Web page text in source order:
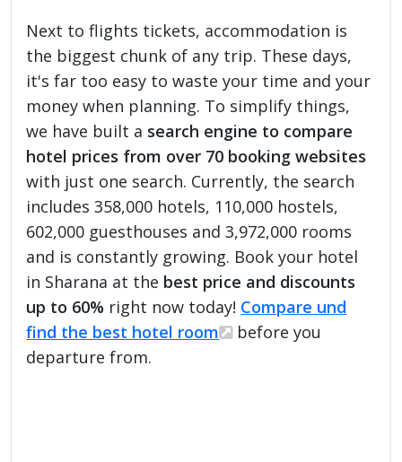
Next to flights tickets, accommodation is
the biggest chunk of any trip. These days,
it's far too easy to waste your time and your
money when planning. To simplify things,
we have built a search engine to compare
hotel prices from over 70 booking websites
with just one search. Currently, the search
includes 358,000 hotels, 110,000 hostels,
602,000 guesthouses and 3,972,000 rooms
and is constantly growing. Book your hotel
in Sharana at the best price and discounts
up to 60% right now today! Compare und
find the best hotel room
before you
departure from.